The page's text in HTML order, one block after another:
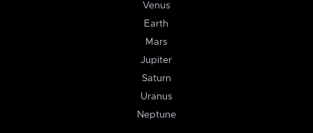
Venus
Earth
Mars
Jupiter
Saturn
Uranus
Neptune